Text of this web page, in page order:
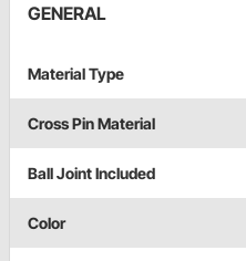
GENERAL
Material Type
Cross Pin Material
Ball Joint Included
Color